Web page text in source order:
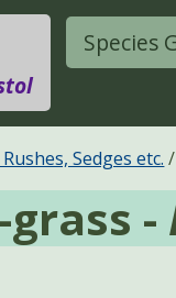
Species
Sedges etc.
-